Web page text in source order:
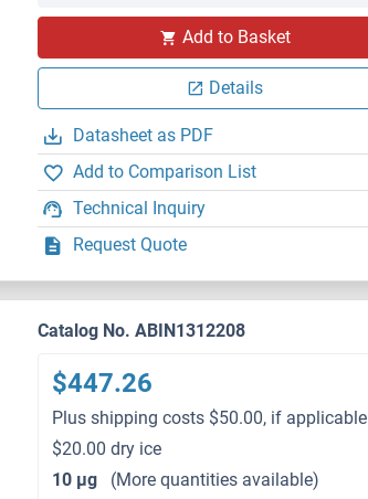
Add to Basket
Details
Datasheet as PDF
Add to Comparison List
Technical Inquiry
Request Quote
Catalog No. ABIN1312208
$447.26
Plus shipping costs $50.00, if applicable
$20.00 dry ice
10 μg
(More quantities available)